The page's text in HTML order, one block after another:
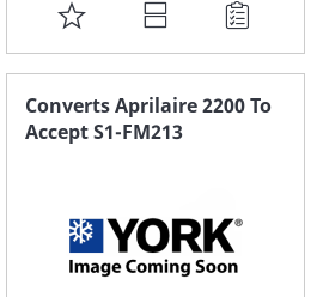
ADD
TO
FAVORITE
LIST
Converts Aprilaire 2200 To
Accept S1-FM213